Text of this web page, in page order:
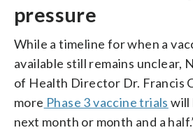
pressure
While a timeline for when a
available still remains unclear,
of Health Director Dr. Francis
more Phase 3 vaccine trials will
next month or month and a